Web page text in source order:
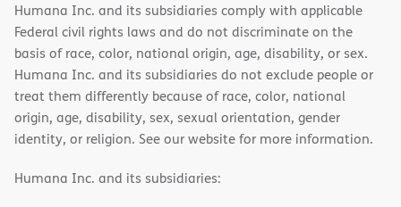
Humana Inc. and its subsidiaries comply with applicable
Federal civil rights laws and do not discriminate on the
basis of race, color, national origin, age, disability, or sex.
Humana Inc. and its subsidiaries do not exclude people or
treat them differently because of race, color, national
origin, age, disability, sex, sexual orientation, gender
identity, or religion. See our website for more information.
Humana Inc. and its subsidiaries: